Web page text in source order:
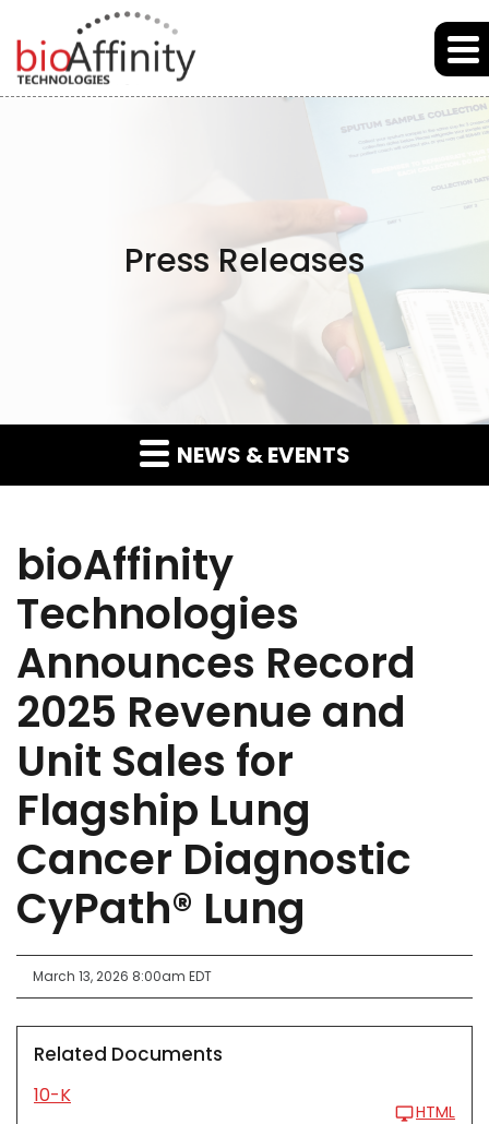
Skip to main content
Skip to section navigation
Press Releases
NEWS & EVENTS
bioAffinity
Technologies
Announces Record
2025 Revenue and
Unit Sales for
Flagship Lung
Cancer Diagnostic
CyPath® Lung
March 13, 2026 8:00am EDT
Related Documents
10-K
HTML